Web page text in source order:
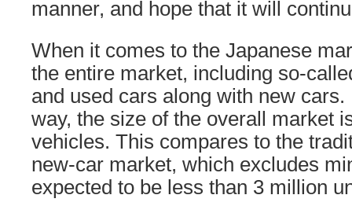
manner, and hope that it will
When it comes to the Japanese
the entire market, including so-
and used cars along with new
way, the size of the overall market
vehicles. This compares to the
new-car market, which excludes
expected to be less than 3 million